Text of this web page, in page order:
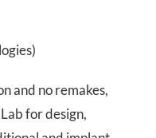
and no remakes,
for design,